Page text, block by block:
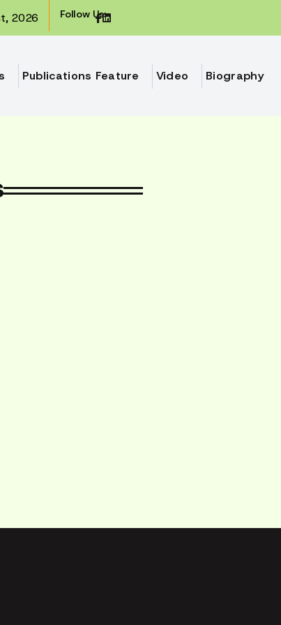
2026 Follow Us:
Publications Feature Video Biography